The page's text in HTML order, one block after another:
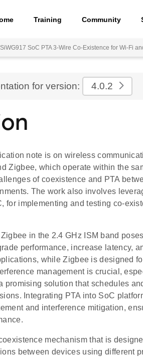
Training Community
SoC PTA 3-Wire Co-Existence for Wi-Fi
for version: 4.0.2
note is on wireless
Zigbee, which operate within the
of coexistence and PTA
The work also involves
for implementing and testing co-
in the 2.4 GHz ISM band
performance, increase latency,
while Zigbee is designed
management is crucial,
promising solution that schedules
Integrating PTA into SoC
and interference mitigation,
mechanism that is
between devices using different